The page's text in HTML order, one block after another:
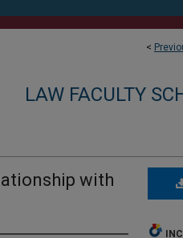
<
LAW FACULTY
with